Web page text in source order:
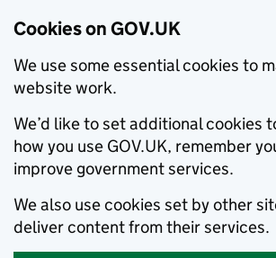
Cookies on GOV.UK
We use some essential cookies to
website work.
We’d like to set additional cookies
how you use GOV.UK, remember
improve government services.
We also use cookies set by other
deliver content from their services.